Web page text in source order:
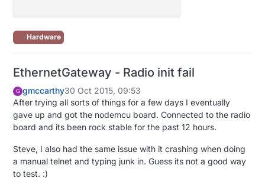
Hardware
EthernetGateway - Radio init fail
G gmccarthy30 Oct 2015, 09:53
After trying all sorts of things for a few days I eventually
gave up and got the nodemcu board. Connected to the radio
board and its been rock stable for the past 12 hours.
Steve, I also had the same issue with it crashing when doing
a manual telnet and typing junk in. Guess its not a good way
to test. :)